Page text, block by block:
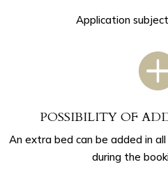
Application
POSSIBILITY OF
An extra bed can be added in
during the